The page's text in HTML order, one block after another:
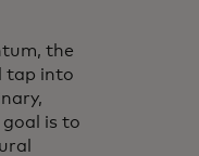
the
tap into
is to